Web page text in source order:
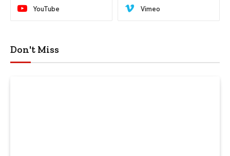
YouTube Vimeo
Don't Miss